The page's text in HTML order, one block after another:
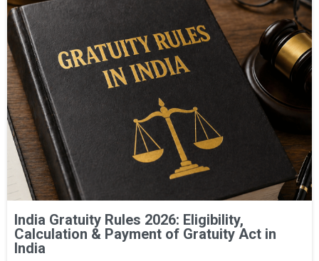
India Gratuity Rules 2026: Eligibility,
Calculation & Payment of Gratuity Act in
India